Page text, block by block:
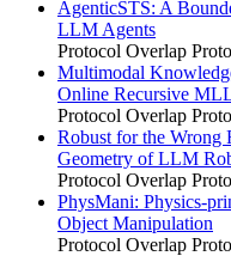
AgenticSTS: A
LLM Agents
Protocol Overlap
Multimodal
Online Recursive
Protocol Overlap
Robust for the Wrong
Geometry of LLM
Protocol Overlap
PhysMani: Physics-
Object Manipulation
Protocol Overlap